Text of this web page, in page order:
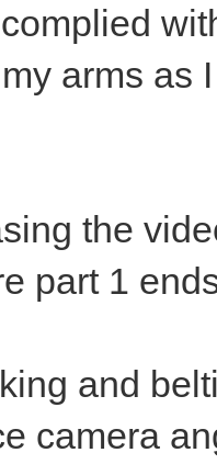
arms as
the
part 1
and
camera